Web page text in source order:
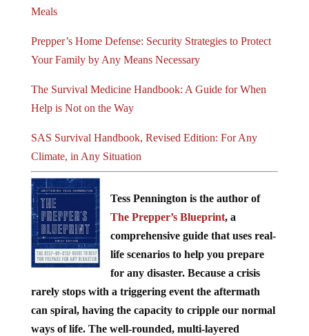
Meals
Prepper’s Home Defense: Security Strategies to Protect
Your Family by Any Means Necessary
The Survival Medicine Handbook: A Guide for When
Help is Not on the Way
SAS Survival Handbook, Revised Edition: For Any
Climate, in Any Situation
Tess Pennington is the author of
The Prepper’s Blueprint, a
comprehensive guide that uses real-
life scenarios to help you prepare
for any disaster. Because a crisis
rarely stops with a triggering event the aftermath
can spiral, having the capacity to cripple our normal
ways of life. The well-rounded, multi-layered